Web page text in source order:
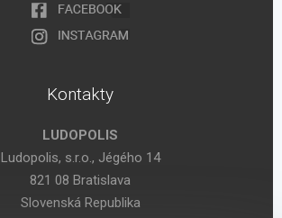
Kontakty
LUDOPOLIS
Ludopolis, s.r.o., Jégého 14
821 08 Bratislava
Slovenská Republika